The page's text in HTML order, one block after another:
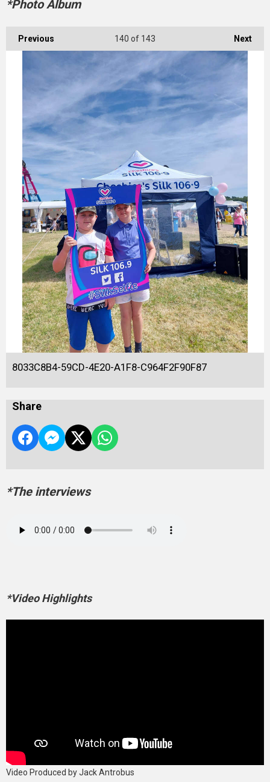
*Photo Album
Previous Next
140 of 143
8033C8B4-59CD-4E20-A1F8-C964F2F90F87
Share
*The interviews
*Video Highlights
Video Produced by Jack Antrobus